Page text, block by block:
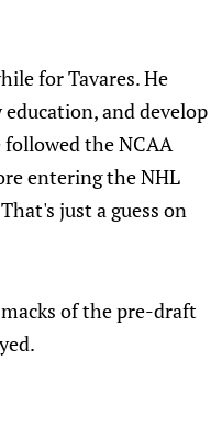
for Tavares. He
and develop
the NCAA
entering the NHL
just a guess on
of the pre-draft